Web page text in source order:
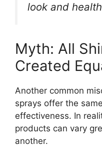
look and
Myth: All
Created
Another common
sprays offer the
effectiveness. In
products can vary
another.